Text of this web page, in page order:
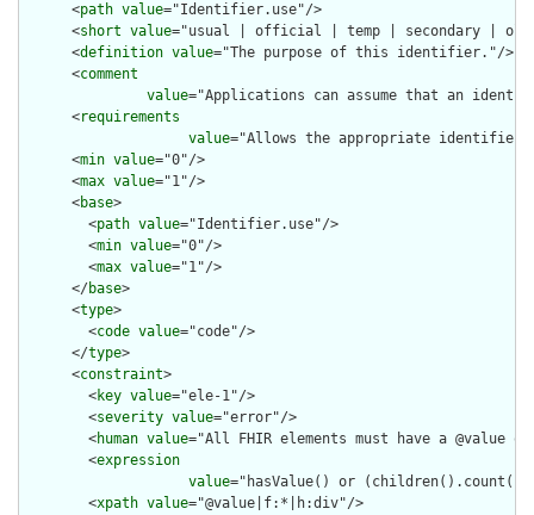
      <
path value="Identifier.use"/>
      <
short value="usual | official | temp | secondary | old
      <
definition value="The purpose of this identifier."/>
      <
comment
value="Applications can assume that an
      <
requirements
value="Allows the appropriate identifier
      <
min value="0"/>
      <
max value="1"/>
      <
base>
        <
path value="Identifier.use"/>
        <
min value="0"/>
        <
max value="1"/>
      </
base>
      <
type>
        <
code value="code"/>
      </
type>
      <
constraint>
        <
key value="ele-1"/>
        <
severity value="error"/>
        <
human value="All FHIR elements must have a @value
        <
expression
value="hasValue() or
        <
xpath value="@value|f:*|h:div"/>